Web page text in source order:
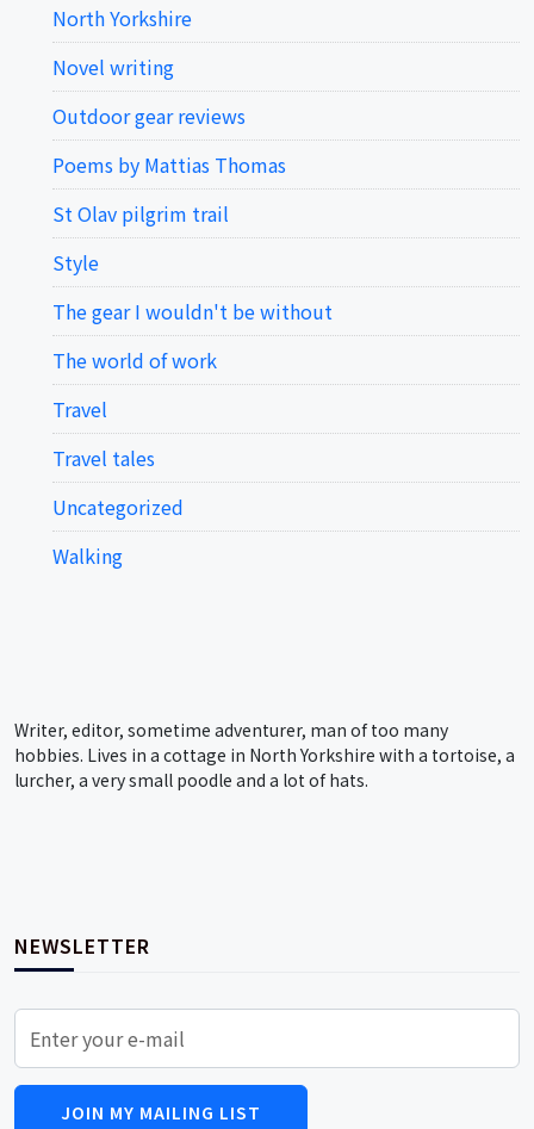
North Yorkshire
Novel writing
Outdoor gear reviews
Poems by Mattias Thomas
St Olav pilgrim trail
Style
The gear I wouldn't be without
The world of work
Travel
Travel tales
Uncategorized
Walking
Writer, editor, sometime adventurer, man of too many
hobbies. Lives in a cottage in North Yorkshire with a tortoise, a
lurcher, a very small poodle and a lot of hats.
NEWSLETTER
JOIN MY MAILING LIST